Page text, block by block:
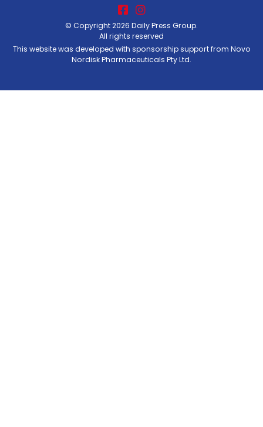
© Copyright 2026 Daily Press Group.
All rights reserved
This website was developed with sponsorship support from Novo
Nordisk Pharmaceuticals Pty Ltd.